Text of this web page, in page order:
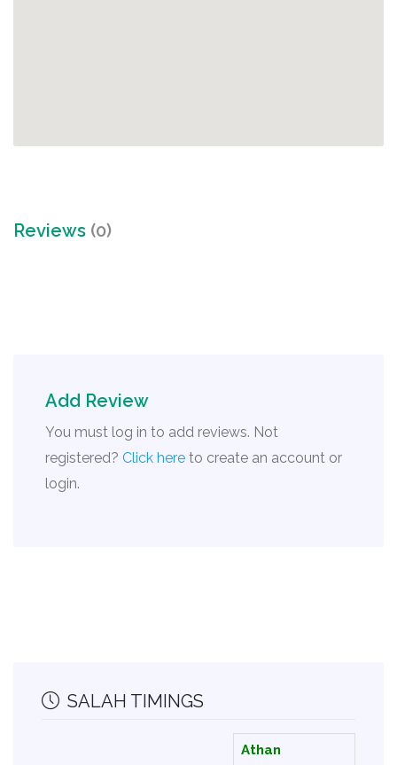
Reviews (0)
Add Review
You must log in to add reviews. Not
registered? Click here to create an account or
login.
SALAH TIMINGS
Athan